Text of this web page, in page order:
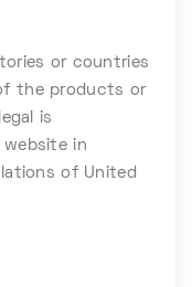
or countries
the products or
is
in
of United